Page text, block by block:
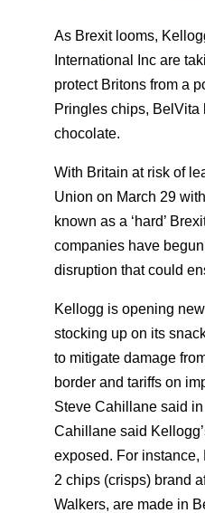
As Brexit looms,
International Inc are
protect Britons from a
Pringles chips, BelVita
chocolate.
With Britain at risk of
Union on March 29
known as a ‘hard’
companies have
disruption that could
Kellogg is opening
stocking up on its
to mitigate damage
border and tariffs on
Steve Cahillane said
Cahillane said
exposed. For instance,
2 chips (crisps) brand
Walkers, are made in